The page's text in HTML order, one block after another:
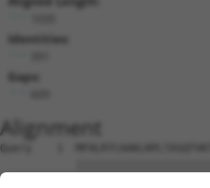
Identities:
Gaps:
Alignment
Query    1
Sbjct    1